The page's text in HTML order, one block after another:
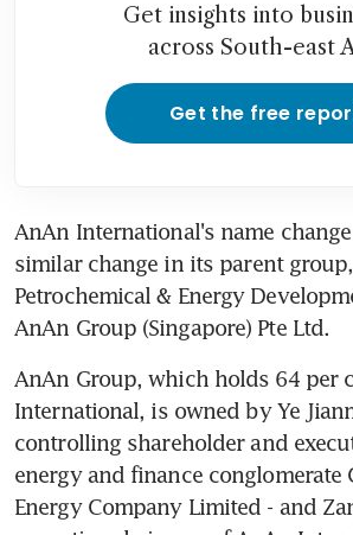
Get insights into
across South-east
Get the free
AnAn International's name
similar change in its parent
Petrochemical & Energy
AnAn Group (Singapore) Pte Ltd.
AnAn Group, which holds 64 per
International, is owned by Ye
controlling shareholder and
energy and finance conglomerate
Energy Company Limited - and